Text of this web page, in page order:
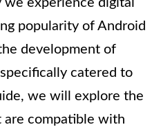
experience digital
popularity of Android
development of
catered to
we will explore the
are compatible with